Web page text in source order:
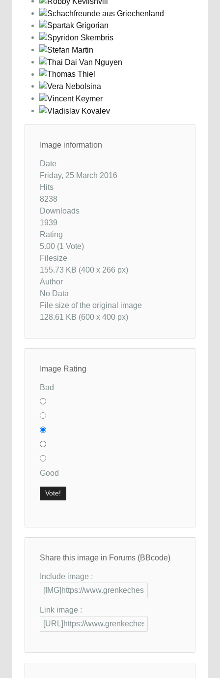
Image information
Date
Friday, 25 March 2016
Hits
8238
Downloads
1939
Rating
5.00 (1 Vote)
Filesize
155.73 KB (400 x 266 px)
Author
No Data
File size of the original image
128.61 KB (600 x 400 px)
Image Rating
Bad
Good
Share this image in Forums (BBcode)
Include image :
Link image :